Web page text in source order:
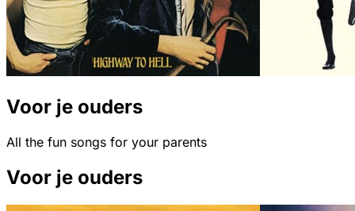
Voor je ouders
All the fun songs for your parents
Voor je ouders